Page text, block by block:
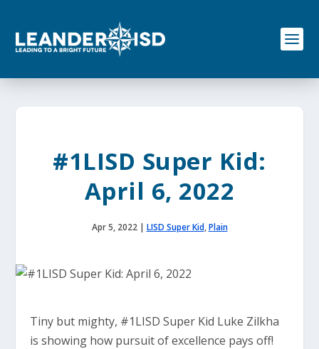
o
#1LISD Super Kid:
April 6, 2022
Apr 5, 2022| LISD Super Kid,Plain
Tiny but mighty, #1LISD Super Kid Luke Zilkha
is showing how pursuit of excellence pays off!